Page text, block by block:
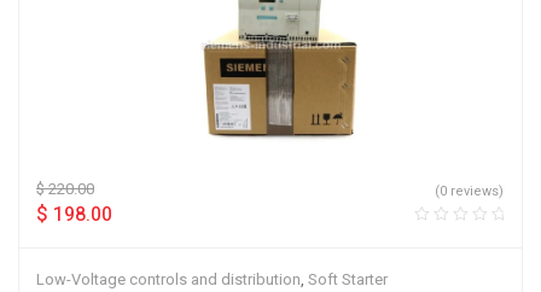
$220.00
$ 198.00
(0 reviews)
Low-Voltage controls and distribution, Soft Starter